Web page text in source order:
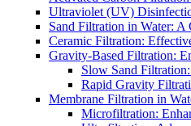
Ultraviolet (UV)
Sand Filtration in Water:
Ceramic Filtration:
Gravity-Based Filtration:
Slow Sand
Rapid Gravity
Membrane Filtration in
Microfiltration: